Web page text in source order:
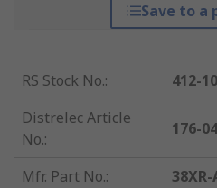
Save to a
RS Stock No.:
412-
Distrelec Article
No.:
176-
Mfr. Part No.:
38XR-